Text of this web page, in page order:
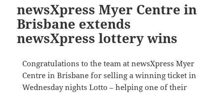
newsXpress Myer Centre in
Brisbane extends
newsXpress lottery wins
Congratulations to the team at newsXpress Myer
Centre in Brisbane for selling a winning ticket in
Wednesday nights Lotto – helping one of their